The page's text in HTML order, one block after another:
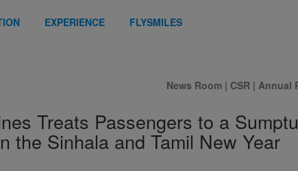
EXPERIENCE FLYSMILES
News Room | CSR | Annual
Treats Passengers to a
the Sinhala and Tamil New Year